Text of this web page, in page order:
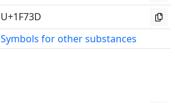
U+1F73D
Symbols for other substances